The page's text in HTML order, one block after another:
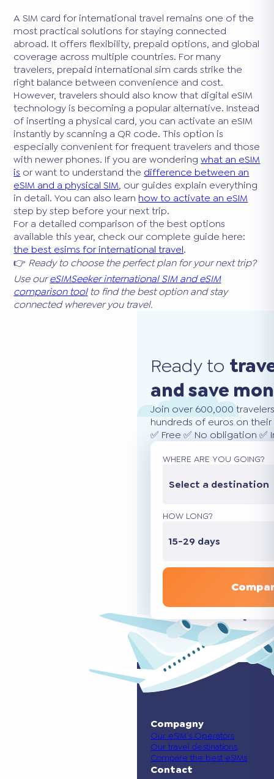
A SIM card for international travel remains one of the
most practical solutions for staying connected
abroad. It offers flexibility, prepaid options, and global
coverage across multiple countries. For many
travelers, prepaid international sim cards strike the
right balance between convenience and cost.
However, travelers should also know that digital eSIM
technology is becoming a popular alternative. Instead
of inserting a physical card, you can activate an eSIM
instantly by scanning a QR code. This option is
especially convenient for frequent travelers and those
with newer phones. If you are wonderingwhat an eSIM
is or want to understand the difference between an
eSIM and a physical SIM, our guides explain everything
in detail. You can also learn how to activate an eSIM
step by step before your next trip.
For a detailed comparison of the best options
available this year, check our complete guide here:
the best esims for international travel.
👉 Ready to choose the perfect plan for your next trip?
Use oureSIMSeeker international SIM and eSIM
comparison toolto find the best option and stay
connected wherever you travel.
Ready to
and save
Join over 600,000
hundreds of euros on
✅ Free ✅ No obligation
WHERE ARE YOU GOING?
Select a destination
HOW LONG?
15-29 days
Compagny
Our eSIM’s Operators
Our travel destinations
Compare the best eSIMs
Contact